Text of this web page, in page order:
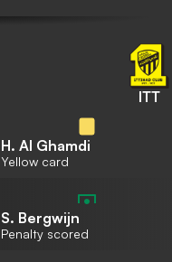
ITT
H. Al Ghamdi
Yellow card
S. Bergwijn
Penalty scored